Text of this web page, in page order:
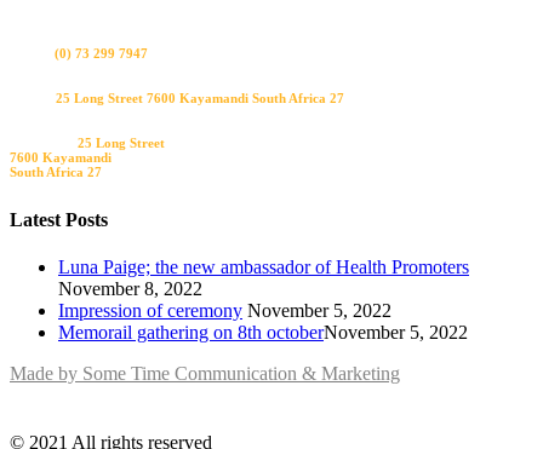
(0) 73 299 7947
25 Long Street 7600 Kayamandi South Africa 27
25 Long Street
7600 Kayamandi
South Africa 27
Latest Posts
Luna Paige; the new ambassador of Health Promoters
November 8, 2022
Impression of ceremony November 5, 2022
Memorail gathering on 8th october​November 5, 2022
Made by Some Time Communication & Marketing
© 2021 All rights reserved